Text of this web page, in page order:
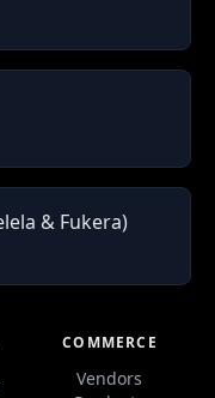
& Fukera)
COMMERCE
Vendors